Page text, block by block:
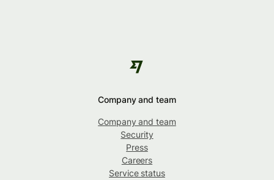
Company and team
Company and team
Security
Press
Careers
Service status